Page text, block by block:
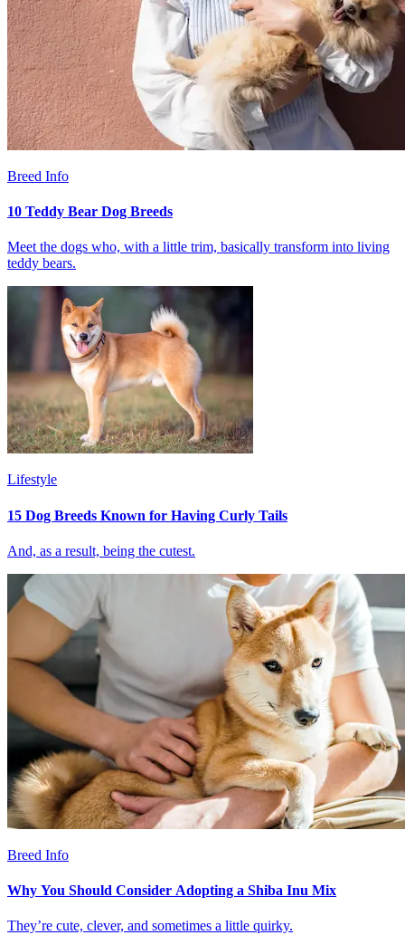
Breed Info
10 Teddy Bear Dog Breeds
Meet the dogs who, with a little trim, basically transform into living
teddy bears.
Lifestyle
15 Dog Breeds Known for Having Curly Tails
And, as a result, being the cutest.
Breed Info
Why You Should Consider Adopting a Shiba Inu Mix
They’re cute, clever, and sometimes a little quirky.